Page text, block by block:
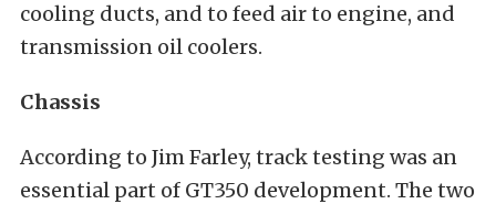
cooling ducts, and to feed air to engine, and
transmission oil coolers.
Chassis
According to Jim Farley, track testing was an
essential part of GT350 development. The two